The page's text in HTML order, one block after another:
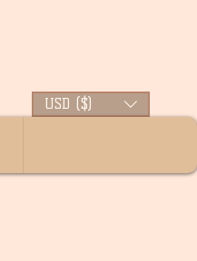
USD ($)